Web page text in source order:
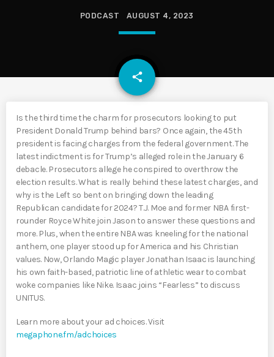
PODCAST AUGUST 4, 2023
share
email
Is the third time the charm for prosecutors looking to put
President Donald Trump behind bars? Once again, the 45th
president is facing charges from the federal government. The
latest indictment is for Trump’s alleged role in the January 6
debacle. Prosecutors allege he conspired to overthrow the
election results. What is really behind these latest charges, and
why is the Left so bent on bringing down the leading
Republican candidate for 2024? T.J. Moe and former NBA first-
rounder Royce White join Jason to answer these questions and
more. Plus, when the entire NBA was kneeling for the national
anthem, one player stood up for America and his Christian
values. Now, Orlando Magic player Jonathan Isaac is launching
his own faith-based, patriotic line of athletic wear to combat
woke companies like Nike. Isaac joins “Fearless” to discuss
UNITUS.
Learn more about your ad choices. Visit
megaphone.fm/adchoices